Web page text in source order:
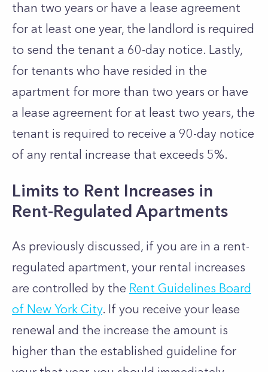
than two years or have a lease agreement
for at least one year, the landlord is required
to send the tenant a 60-day notice. Lastly,
for tenants who have resided in the
apartment for more than two years or have
a lease agreement for at least two years, the
tenant is required to receive a 90-day notice
of any rental increase that exceeds 5%.
Limits to Rent Increases in
Rent-Regulated Apartments
As previously discussed, if you are in a rent-
regulated apartment, your rental increases
are controlled by the Rent Guidelines Board
of New York City. If you receive your lease
renewal and the increase the amount is
higher than the established guideline for